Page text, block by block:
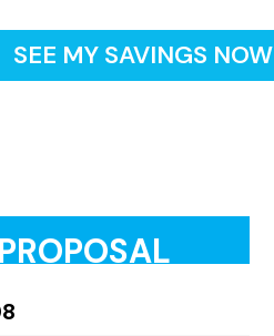
SEE MY SAVINGS NOW